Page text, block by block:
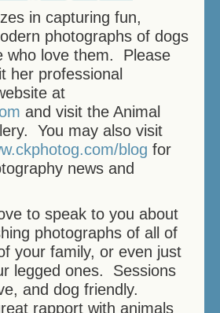
SWIMMING
WORK?
in capturing fun,
photographs of dogs
who love them. Please
her professional
at
and visit the Animal
You may also visit
blog for
news and
to speak to you about
photographs of all of
your family, or even just
legged ones. Sessions
and dog friendly.
rapport with animals